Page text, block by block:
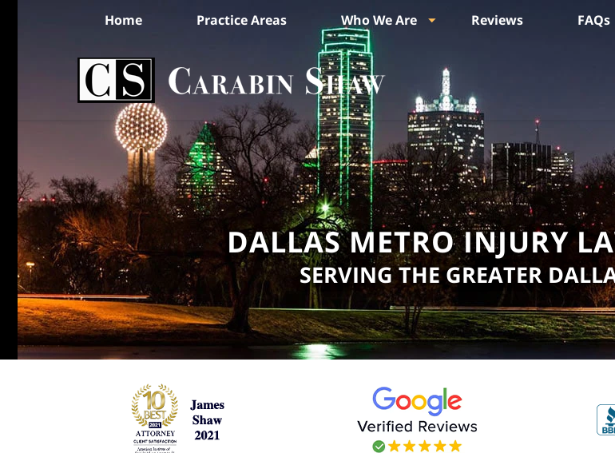
Home Practice Areas Who We Are Reviews FAQs
DALLAS METRO INJURY
SERVING THE GREATER